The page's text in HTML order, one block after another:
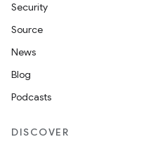
Security
Source
News
Blog
Podcasts
DISCOVER